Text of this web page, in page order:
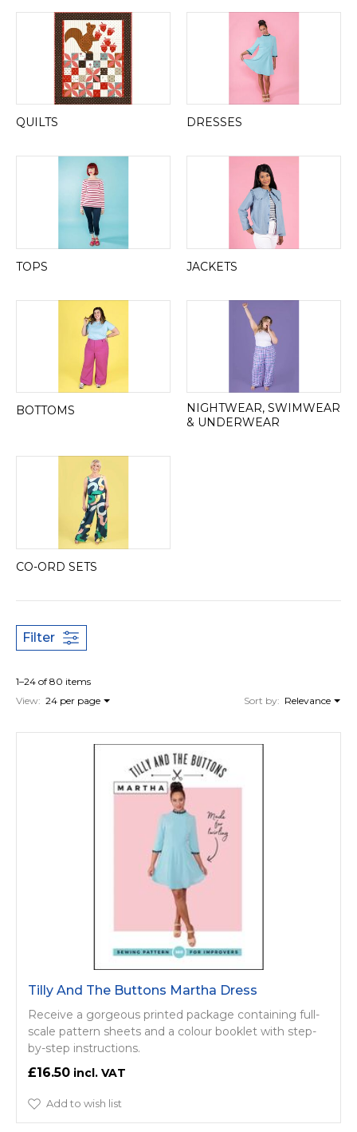
QUILTS DRESSES
TOPS JACKETS
BOTTOMS
NIGHTWEAR, SWIMWEAR
& UNDERWEAR
CO-ORD SETS
Filter
1–24 of 80 items
View: 24 per page Sort by: Relevance
Tilly And The Buttons Martha Dress
Receive a gorgeous printed package containing full-
scale pattern sheets and a colour booklet with step-
by-step instructions.
£16.50
Add to wish list